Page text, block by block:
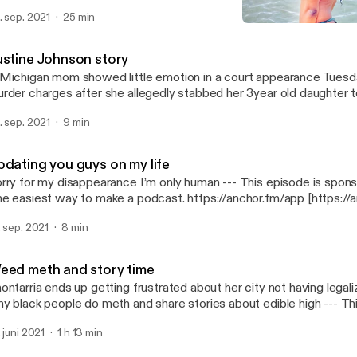
sep. 2021 25 min
Johnson story
mom showed little emotion in a court appearance
charges after she allegedly stabbed her 3year old daughter
https://anchor.fm/app [https://anchor.fm/app]
sep. 2021 9 min
you guys on my life
for my disappearance I’m only human --- This episode is sponsored by · Anchor:
easiest way to make a podcast. https://anchor.fm/app [https://
sep. 2021 8 min
meth and story time
ends up getting frustrated about her city not having
black people do meth and share stories about edible high --- This episode is
anchor.fm/app]
juni 2021 1 h 13 min